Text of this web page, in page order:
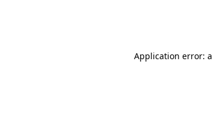
Application error: a